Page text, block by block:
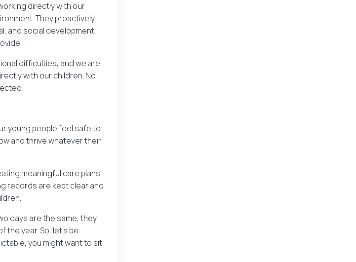
directly with our
They proactively
and social development,
difficulties, and we are
with our children. No
young people feel safe to
and thrive whatever their
meaningful care plans,
records are kept clear and
days are the same, they
year. So, let’s be
you might want to sit